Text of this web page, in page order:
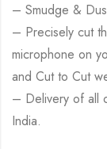
– Smudge &
– Precisely cut
microphone on
and Cut to Cut
– Delivery of all
India.